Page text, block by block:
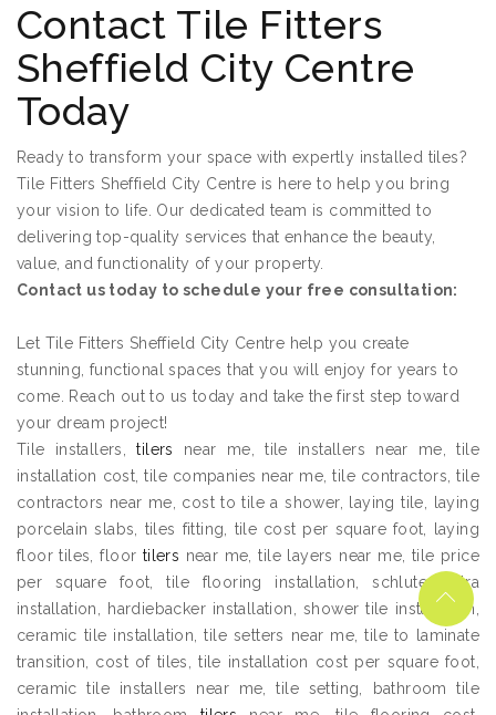
Contact Tile Fitters
Sheffield City Centre
Today
Ready to transform your space with expertly installed tiles?
Tile Fitters Sheffield City Centre is here to help you bring
your vision to life. Our dedicated team is committed to
delivering top-quality services that enhance the beauty,
value, and functionality of your property.
Contact us today to schedule your free consultation:
Let Tile Fitters Sheffield City Centre help you create
stunning, functional spaces that you will enjoy for years to
come. Reach out to us today and take the first step toward
your dream project!
Tile installers,tilers
near me, tile installers near me, tile
installation cost, tile companies near me, tile contractors, tile
contractors near me, cost to tile a shower, laying tile, laying
porcelain slabs, tiles fitting, tile cost per square foot, laying
floor tiles, floor tilers near me, tile layers near me, tile price
per square foot, tile flooring installation, schluter ditra
installation, hardiebacker installation, shower tile installation,
ceramic tile installation, tile setters near me, tile to laminate
transition, cost of tiles, tile installation cost per square foot,
ceramic tile installers near me, tile setting, bathroom tile